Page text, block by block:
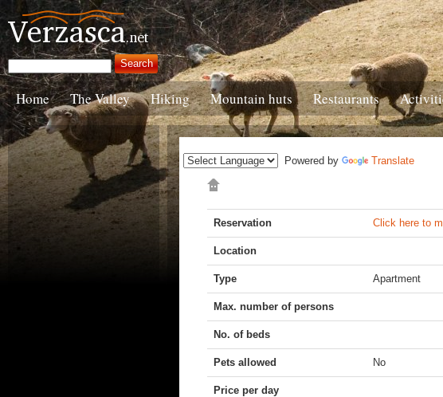
Home The Valley Hiking Mountain huts Restaurants
Powered by Translate
Reservation Click here to
Location
Type Apartment
Max. number of persons
No. of beds
Pets allowed No
Price per day